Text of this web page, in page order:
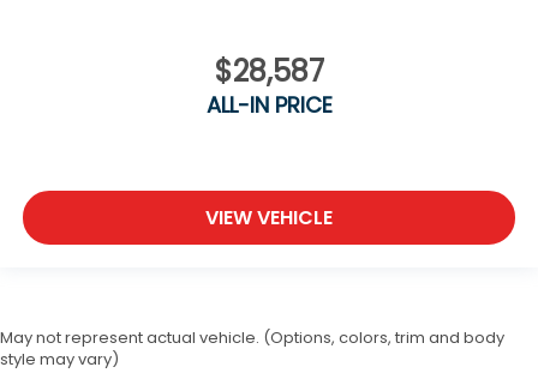
$28,587
ALL-IN PRICE
VIEW VEHICLE
May not represent actual vehicle. (Options, colors, trim and body
style may vary)